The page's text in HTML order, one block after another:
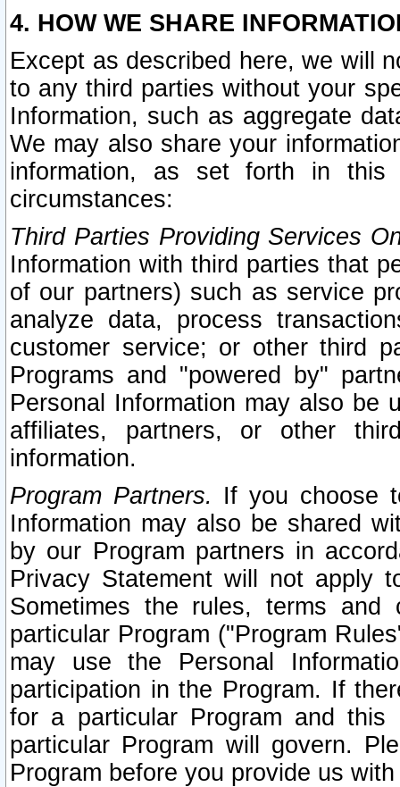
4. HOW WE SHARE
Except as described here, we will
to any third parties without your
Information, such as aggregate
We may also share your
information, as set forth in this
circumstances:
Third Parties Providing Services
Information with third parties that
of our partners) such as service
analyze data, process
customer service; or other third
Programs and "powered by"
Personal Information may also be
affiliates, partners, or other
information.
Program Partners. If you choose
Information may also be shared
by our Program partners in
Privacy Statement will not apply
Sometimes the rules, terms
particular Program ("Program
may use the Personal
participation in the Program. If
for a particular Program and
particular Program will govern.
Program before you provide us